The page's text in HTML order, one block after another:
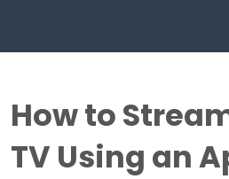
How to
TV Using an